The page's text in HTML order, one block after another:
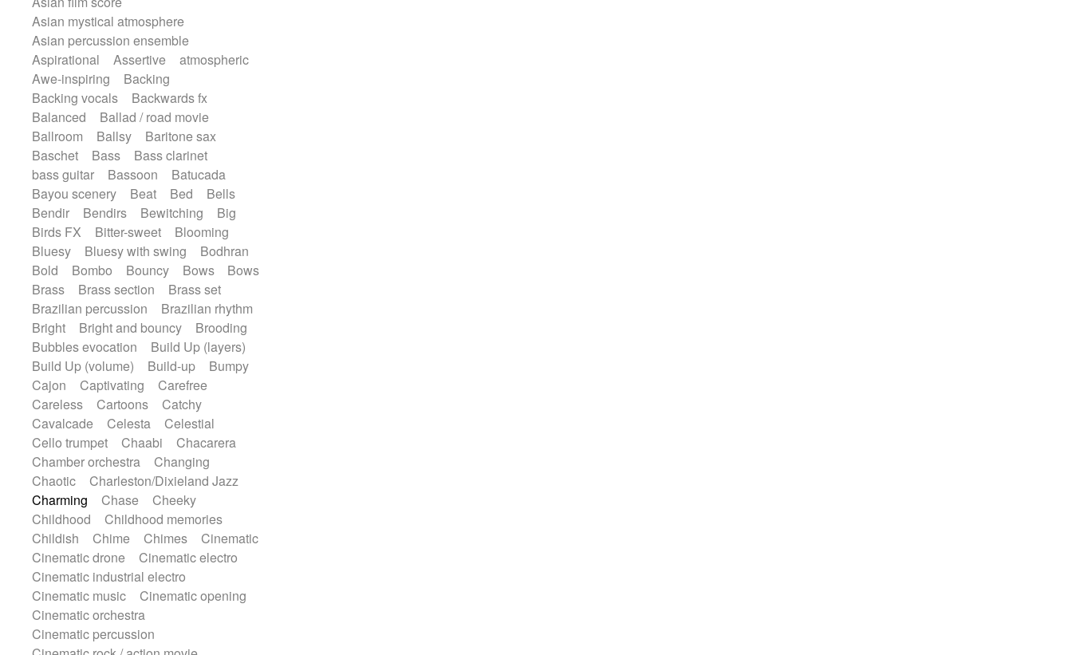
Repetitive music
Romantic Comedy
samba
SciFi / Fantastic
Slow / Ballad
Spanish - Flamenco
Symphonic
Synthpop
Synthwave
Trailer
Trip-Hop / Downtempo
Waltz
Waltz movement
Electric guitar
Electric guitar with effects
Electric guitar with fx reverb
Electric guitar with reverse fx
Electric keyboard
Electric organ
Electric organ ostinato
Electric piano
Electric piano
Electric Textures
Electro
Electro-Acoustic Guitar
Electronic
Electronic bass
Electronic drums
Electronic percussion
Electronic percussion
Electronic Textures
Ethnic flute
Ethnic percussion
Fanfare
Felt piano
Fender keyboard
Flute
Flutes
Folk guitar
Frame drum
Fx
Glass harmonica
Glockenspiel
Glokenspiel
Gong
Graceful thongs
Great reverb
Guitar tapping
Guitars
Gypsy guitar
Hammond organ
Handclap
Hang drum
Harmonica
Harp
Harpsichord
Heavy Battery
Highland pipes
Horn Horn
Instrumental
Japanese bowl
Keyboard
Keyboard
Keyboard samples
Koto
Low
Mandolin
Maracas
Marimba
Mellotron
Melodica
Melotron
military drum
Musical saw
Orchestra
Organ
Pedal steel
Percussion
Percussions
Pianet Piano
Pizzicato
Pizzicato delay
Pizzicato violin
Prepared piano
Prepared Piano
Reverb
Reverberated
Rhodes
Ropes
Sanza / Kess Kess
Asian mystical atmosphere
Asian percussion ensemble
Aspirational
Assertive
atmospheric
Awe-inspiring
Backing
Backing vocals
Backwards fx
Balanced
Ballad / road movie
Ballroom
Ballsy
Baritone sax
Baschet
Bass
Bass clarinet
bass guitar
Bassoon
Batucada
Bayou scenery
Beat Bed
Bells
Bendir
Bendirs Bewitching
Big
Birds FX
Bitter-sweet
Blooming
Bluesy
Bluesy with swing
Bodhran
Bold
Bombo Bouncy Bows
Bows
Brass
Brass section
Brass set
Brazilian percussion
Brazilian rhythm
Bright
Bright and bouncy
Brooding
Bubbles evocation
Build Up (layers)
Build Up (volume)
Build-up
Bumpy
Cajon
Captivating
Carefree
Careless
Cartoons
Catchy
Cavalcade
Celesta
Celestial
Cello trumpet
Chaabi
Chacarera
Chamber orchestra
Changing
Chaotic
Charleston/Dixieland Jazz
Charming
Chase
Cheeky
Childhood
Childhood memories
Childish
Chime Chimes
Cinematic
Cinematic drone
Cinematic electro
Cinematic industrial electro
Cinematic music
Cinematic opening
Cinematic orchestra
Cinematic percussion